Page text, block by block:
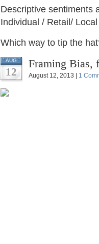
Descriptive sentiments
Individual / Retail/
Which way to tip the
AUG
12
Framing Bias,
August 12, 2013 | 1